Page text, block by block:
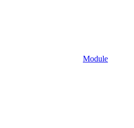
Module